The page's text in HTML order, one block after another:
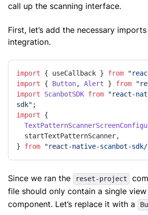
call up the scanning interface.
First, let’s add the necessary
integration.
import { useCallback } from
import { Button, Alert } from
import
ScanbotSDK from
"react-
sdk"
import {
} from "react-native-scanbot-
Since we ran the reset-project
file should only contain a single
component. Let’s replace it with a